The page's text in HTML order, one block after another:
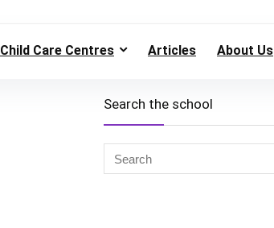
Child Care Centres Articles About Us
Search the school